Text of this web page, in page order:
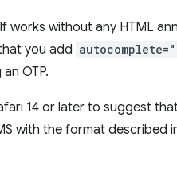
works without any HTML
you add
OTP.
14 or later to suggest
with the format described